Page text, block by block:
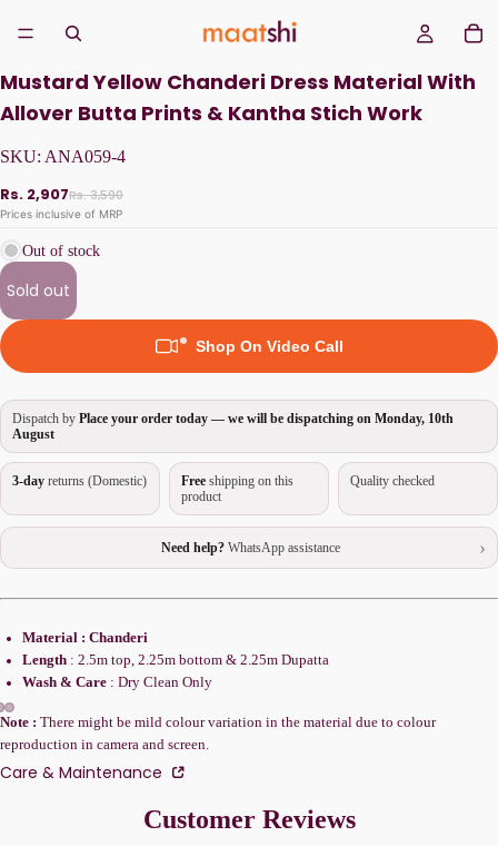
Mustard Yellow Chanderi Dress Material With
Allover Butta Prints & Kantha Stich Work
SKU: ANA059-4
Rs. 2,907Rs. 3,590
Prices inclusive of MRP
Out of stock
Sold out
Shop On Video Call
Dispatch by Place your order today — we will be dispatching on Monday, 10th
August
3-day returns (Domestic) Free shipping on this
product
Quality checked
Need help?WhatsApp assistance ›
Material : Chanderi
Length : 2.5m top, 2.25m bottom & 2.25m Dupatta
Wash & Care : Dry Clean Only
Note : There might be mild colour variation in the material due to colour
reproduction in camera and screen.
Care & Maintenance
Customer Reviews